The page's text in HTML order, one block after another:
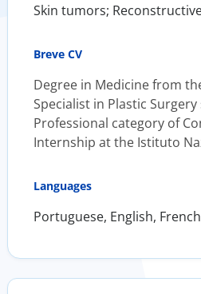
​Skin tumors;
Breve CV
​Degree in Medicine from
Specialist in Plastic Surgery
Professional category of
Internship at the Istituto
Languages
Portuguese, English,